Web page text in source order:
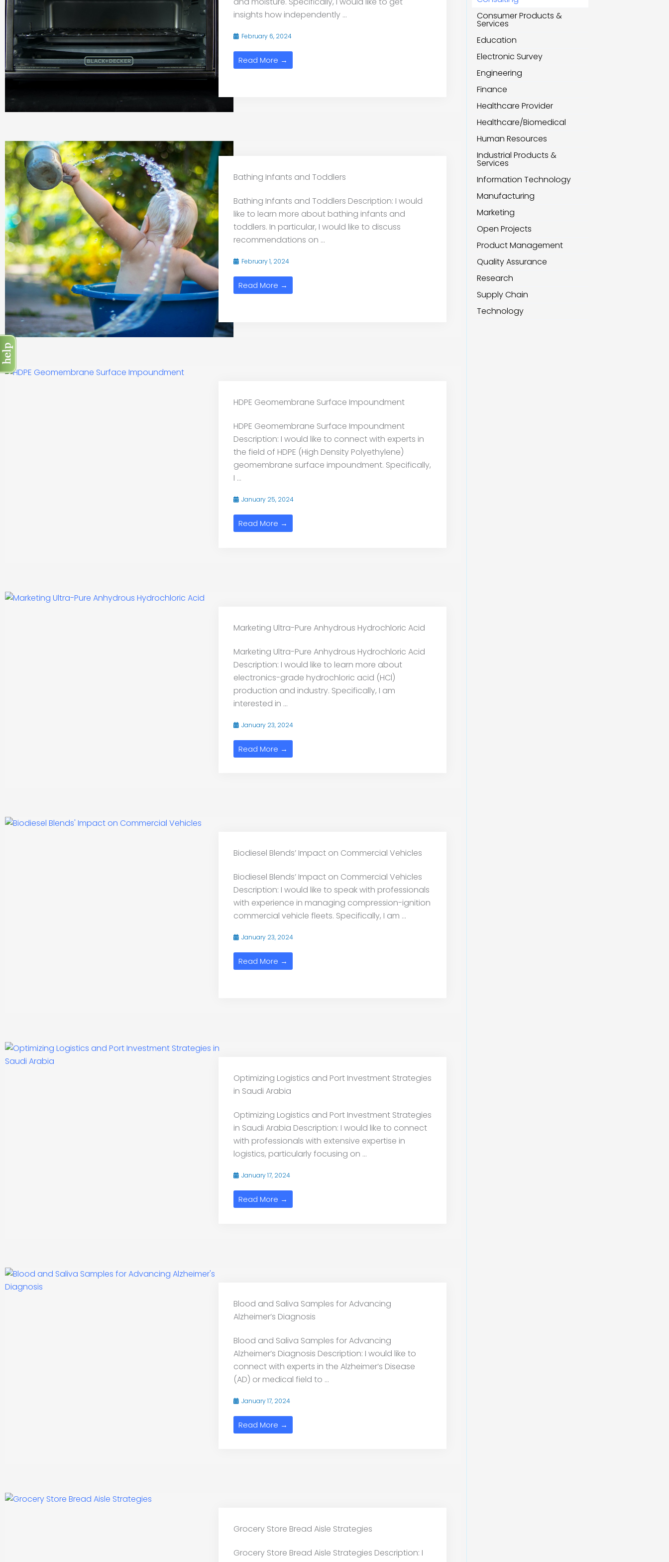
insights how independently ...
February 6, 2024
Read More →
Bathing Infants and Toddlers
Bathing Infants and Toddlers Description: I would
like to learn more about bathing infants and
toddlers. In particular, I would like to discuss
recommendations on ...
February 1, 2024
Read More →
HDPE Geomembrane Surface Impoundment
HDPE Geomembrane Surface Impoundment
Description: I would like to connect with experts in
the field of HDPE (High Density Polyethylene)
geomembrane surface impoundment. Specifically,
I ...
January 25, 2024
Read More →
Marketing Ultra-Pure Anhydrous Hydrochloric Acid
Marketing Ultra-Pure Anhydrous Hydrochloric Acid
Description: I would like to learn more about
electronics-grade hydrochloric acid (HCl)
production and industry. Specifically, I am
interested in ...
January 23, 2024
Read More →
Biodiesel Blends’ Impact on Commercial Vehicles
Biodiesel Blends’ Impact on Commercial Vehicles
Description: I would like to speak with professionals
with experience in managing compression-ignition
commercial vehicle fleets. Specifically, I am ...
January 23, 2024
Read More →
Optimizing Logistics and Port Investment Strategies
in Saudi Arabia
Optimizing Logistics and Port Investment Strategies
in Saudi Arabia Description: I would like to connect
with professionals with extensive expertise in
logistics, particularly focusing on ...
January 17, 2024
Read More →
Blood and Saliva Samples for Advancing
Alzheimer’s Diagnosis
Blood and Saliva Samples for Advancing
Alzheimer’s Diagnosis Description: I would like to
connect with experts in the Alzheimer’s Disease
(AD) or medical field to ...
January 17, 2024
Read More →
Grocery Store Bread Aisle Strategies
Grocery Store Bread Aisle Strategies Description: I
Consumer Products &
Services
Education
Electronic Survey
Engineering
Finance
Healthcare Provider
Healthcare/Biomedical
Human Resources
Industrial Products &
Services
Information Technology
Manufacturing
Marketing
Open Projects
Product Management
Quality Assurance
Research
Supply Chain
Technology